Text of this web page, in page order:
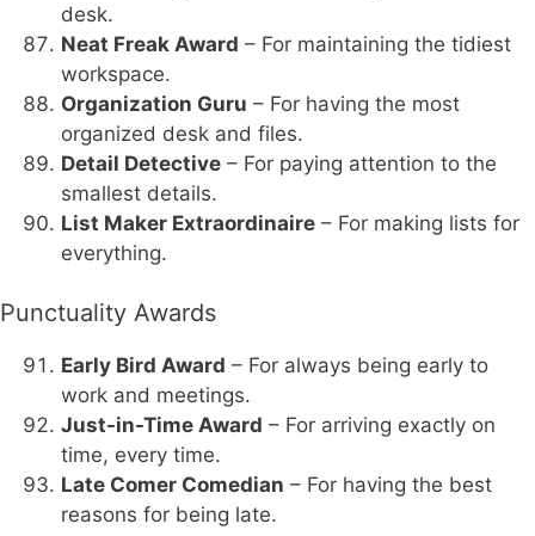
desk.
Neat Freak Award – For maintaining the tidiest
workspace.
Organization Guru – For having the most
organized desk and files.
Detail Detective – For paying attention to the
smallest details.
List Maker Extraordinaire – For making lists for
everything.
Punctuality Awards
Early Bird Award – For always being early to
work and meetings.
Just-in-Time Award – For arriving exactly on
time, every time.
Late Comer Comedian – For having the best
reasons for being late.